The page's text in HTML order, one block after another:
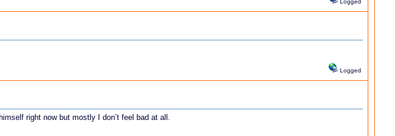
Logged
Logged
right now but mostly I don’t feel bad at all.